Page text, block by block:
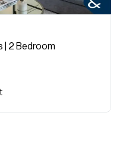
| 2 Bedroom